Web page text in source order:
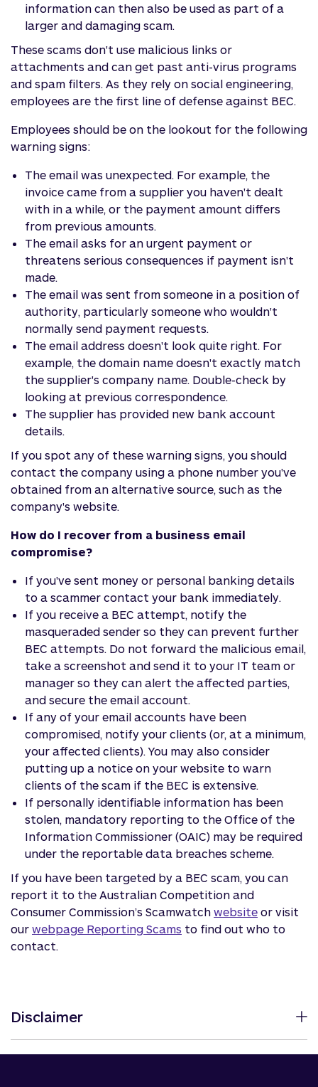
information can then also be used as part of a
larger and damaging scam.
These scams don't use malicious links or
attachments and can get past anti-virus programs
and spam filters. As they rely on social engineering,
employees are the first line of defense against BEC.
Employees should be on the lookout for the following
warning signs:
The email was unexpected. For example, the
invoice came from a supplier you haven't dealt
with in a while, or the payment amount differs
from previous amounts.
The email asks for an urgent payment or
threatens serious consequences if payment isn't
made.
The email was sent from someone in a position of
authority, particularly someone who wouldn't
normally send payment requests.
The email address doesn't look quite right. For
example, the domain name doesn't exactly match
the supplier's company name. Double-check by
looking at previous correspondence.
The supplier has provided new bank account
details.
If you spot any of these warning signs, you should
contact the company using a phone number you've
obtained from an alternative source, such as the
company's website.
How do I recover from a business email
compromise?
If you've sent money or personal banking details
to a scammer contact your bank immediately.
If you receive a BEC attempt, notify the
masqueraded sender so they can prevent further
BEC attempts. Do not forward the malicious email,
take a screenshot and send it to your IT team or
manager so they can alert the affected parties,
and secure the email account.
If any of your email accounts have been
compromised, notify your clients (or, at a minimum,
your affected clients). You may also consider
putting up a notice on your website to warn
clients of the scam if the BEC is extensive.
If personally identifiable information has been
stolen, mandatory reporting to the Office of the
Information Commissioner (OAIC) may be required
under the reportable data breaches scheme.
If you have been targeted by a BEC scam, you can
report it to the Australian Competition and
Consumer Commission’s Scamwatch website or visit
our webpage Reporting Scams to find out who to
contact.
Disclaimer